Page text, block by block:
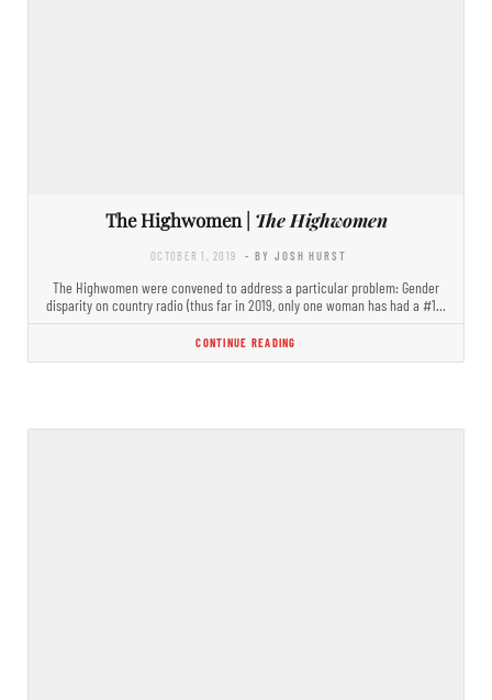
The Highwomen | The Highwomen
OCTOBER 1, 2019 - BY JOSH HURST
The Highwomen were convened to address a particular problem: Gender
disparity on country radio (thus far in 2019, only one woman has had a #1…
CONTINUE READING